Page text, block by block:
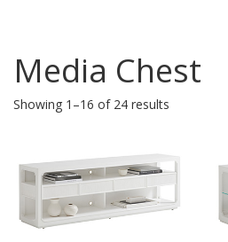
Media Chest
Showing 1–16 of 24 results